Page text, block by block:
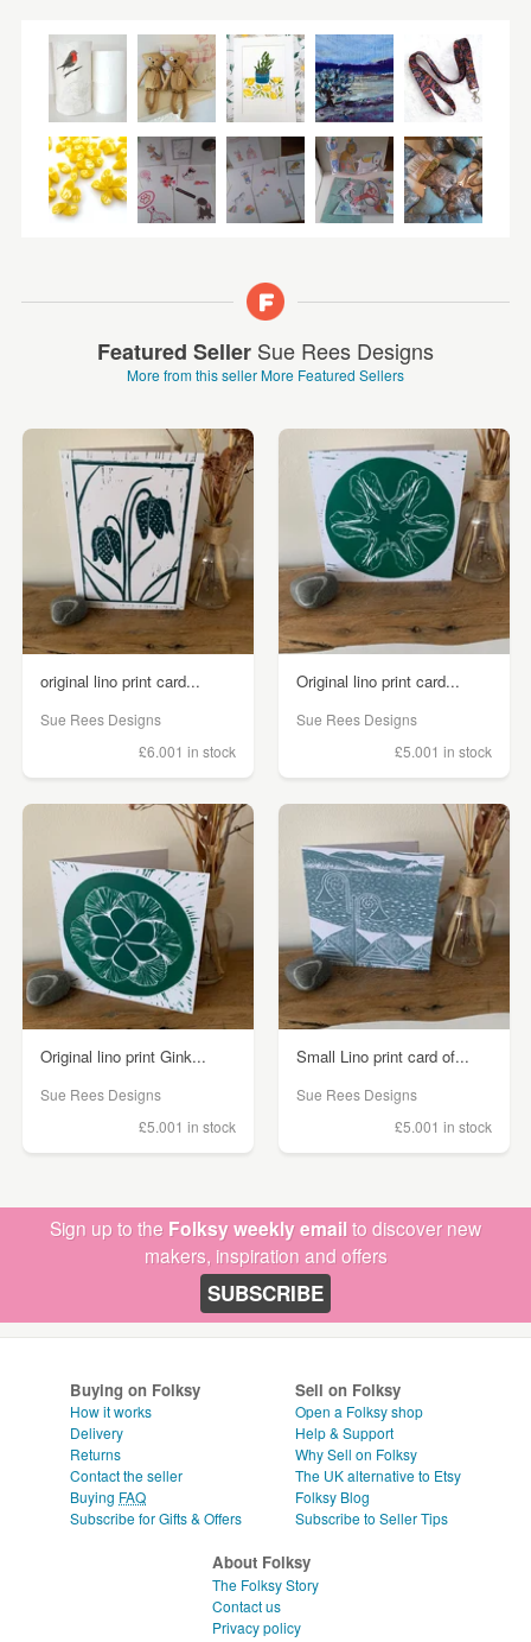
Featured Seller Sue Rees Designs
More from this sellerMore Featured Sellers
original lino print card...
Sue Rees Designs
£6.001 in stock
Original lino print card...
Sue Rees Designs
£5.001 in stock
Original lino print Gink...
Sue Rees Designs
£5.001 in stock
Small Lino print card of...
Sue Rees Designs
£5.001 in stock
Sign up to the Folksy weekly emailto discover new
makers, inspiration and offers
SUBSCRIBE
Buying on Folksy
How it works
Delivery
Returns
Contact the seller
Buying FAQ
Subscribe for Gifts & Offers
Sell on Folksy
Open a Folksy shop
Help & Support
Why Sell on Folksy
The UK alternative to Etsy
Folksy Blog
Subscribe to Seller Tips
About Folksy
The Folksy Story
Contact us
Privacy policy